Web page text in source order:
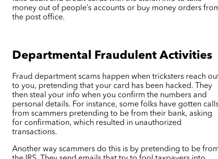
money out of people’s accounts or buy money orders
the post office.
Departmental Fraudulent Activities
Fraud department scams happen when tricksters reach
to you, pretending that your card has been hacked. They
then steal your info when you confirm the numbers and
personal details. For instance, some folks have gotten
from scammers pretending to be from their bank, asking
for confirmation, which resulted in unauthorized
transactions.
Another way scammers do this is by pretending to be